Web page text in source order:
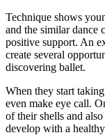
Technique shows
and the similar dance
positive support. An
create several
discovering ballet.
When they start
even make eye call.
of their shells and
develop with a